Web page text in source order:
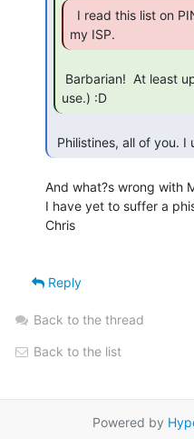
my ISP.
use.) :D
Philistines, all of you. I
And what?s wrong with
I have yet to suffer a
Chris
Reply
Back to the thread
Back to the list
Powered by